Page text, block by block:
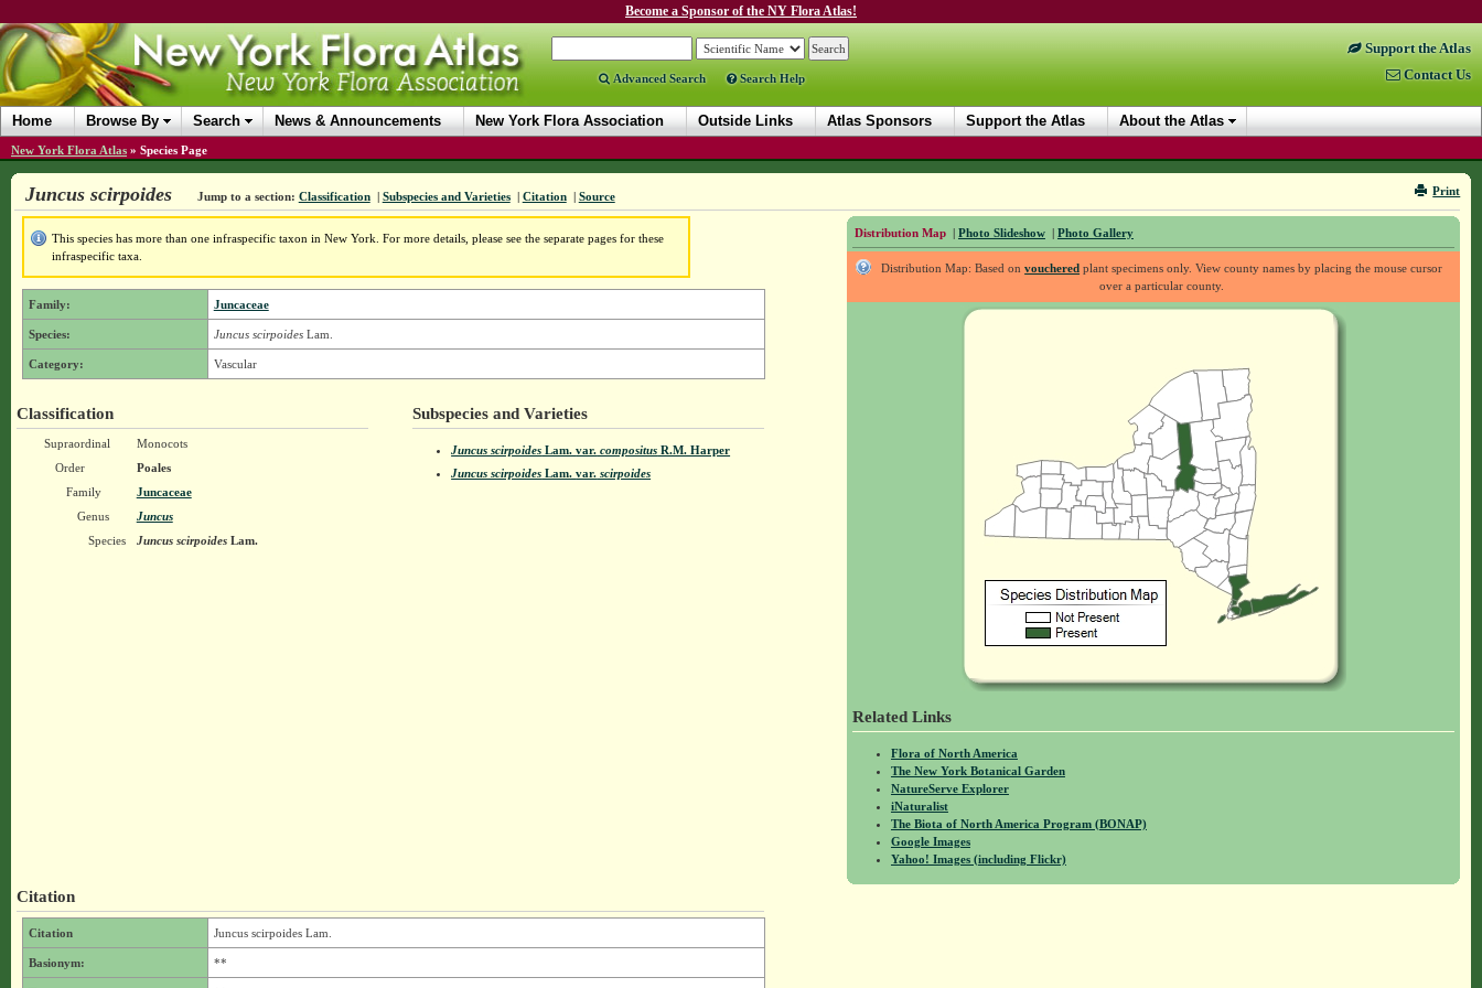
Become a Sponsor of the NY Flora Atlas!
Advanced Search Search Help
Support the Atlas
Contact Us
Home Browse By Search News & Announcements New York Flora Association Outside Links Atlas Sponsors Support the Atlas About the Atlas
New York Flora Atlas » Species Page
Print
Juncus scirpoides Jump to a section: Classification | Subspecies and Varieties | Citation | Source
Distribution Map | Photo Slideshow | Photo Gallery
Distribution Map: Based onvouchered plant specimens only. View county names by placing the mouse cursor
over a particular county.
Related Links
Flora of North America
The New York Botanical Garden
NatureServe Explorer
iNaturalist
The Biota of North America Program (BONAP)
Google Images
Yahoo! Images (including Flickr)
This species has more than one infraspecific taxon in New York. For more details, please see the separate pages for these
infraspecific taxa.
Family: Juncaceae
Species: Juncus scirpoidesLam.
Category: Vascular
Classification
Supraordinal
Monocots
Order
Poales
Family
Juncaceae
Genus
Juncus
Species
Juncus scirpoidesLam.
Subspecies and Varieties
Juncus scirpoides Lam.var. compositus R.M. Harper
Juncus scirpoides Lam.var. scirpoides
Citation
Citation Juncus scirpoides Lam.
Basionym: **